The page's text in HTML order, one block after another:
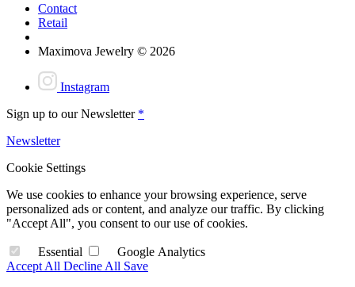
Contact
Retail
Maximova Jewelry © 2026
Instagram
Sign up to our Newsletter *
Newsletter
Cookie Settings
We use cookies to enhance your browsing experience, serve
personalized ads or content, and analyze our traffic. By clicking
"Accept All", you consent to our use of cookies.
Essential
Google Analytics
Accept All Decline All Save